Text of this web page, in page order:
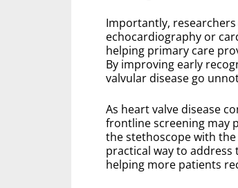
Importantly,
echocardiography or
helping primary care
By improving early
valvular disease go
As heart valve disease
frontline screening may
the stethoscope with
practical way to
helping more patients